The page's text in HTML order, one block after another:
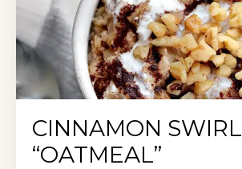
CINNAMON SWIRL
“OATMEAL”